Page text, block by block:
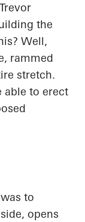
the
Well,
rammed
stretch.
able to erect
to
opens